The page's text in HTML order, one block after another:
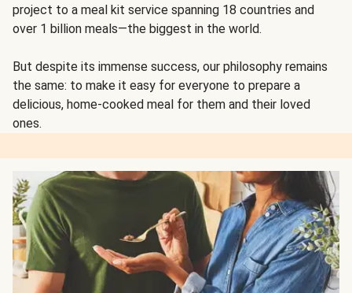
project to a meal kit service spanning 18 countries and
over 1 billion meals—the biggest in the world.
But despite its immense success, our philosophy remains
the same: to make it easy for everyone to prepare a
delicious, home-cooked meal for them and their loved
ones.